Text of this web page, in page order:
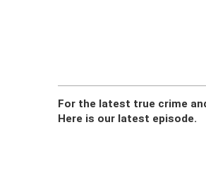
For the latest true crime
Here is our latest episode.